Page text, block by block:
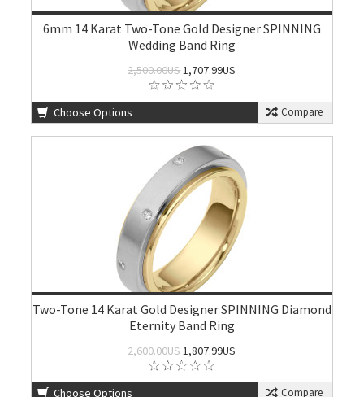
6mm 14 Karat Two-Tone Gold Designer SPINNING
Wedding Band Ring
2,500.00US1,707.99US
Choose Options Compare
Two-Tone 14 Karat Gold Designer SPINNING Diamond
Eternity Band Ring
2,600.00US1,807.99US
Choose Options Compare